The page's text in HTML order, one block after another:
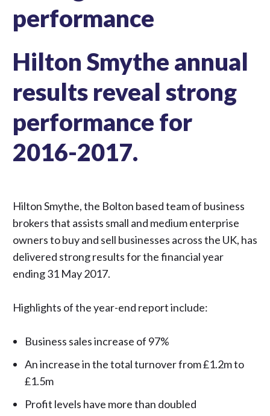
performance
Hilton Smythe annual
results reveal strong
performance for
2016-2017.
Hilton Smythe, the Bolton based team of business
brokers that assists small and medium enterprise
owners to buy and sell businesses across the UK, has
delivered strong results for the financial year
ending 31 May 2017.
Highlights of the year-end report include:
Business sales increase of 97%
An increase in the total turnover from £1.2m to
£1.5m
Profit levels have more than doubled